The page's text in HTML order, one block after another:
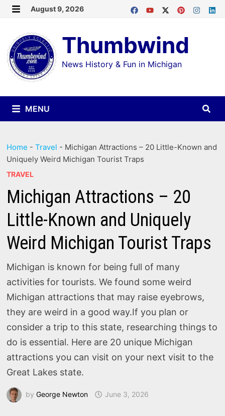
Skip
content
August 9, 2026
Thumbwind
News History & Fun in Michigan
MENU
Home -Travel - Michigan Attractions – 20 Little-Known and
Uniquely Weird Michigan Tourist Traps
TRAVEL
Michigan Attractions – 20
Little-Known and Uniquely
Weird Michigan Tourist Traps
Michigan is known for being full of many
activities for tourists. We found some weird
Michigan attractions that may raise eyebrows,
they are weird in a good way.If you plan or
consider a trip to this state, researching things to
do is essential. Here are 20 unique Michigan
attractions you can visit on your next visit to the
Great Lakes state.
byGeorge Newton June 3, 2026